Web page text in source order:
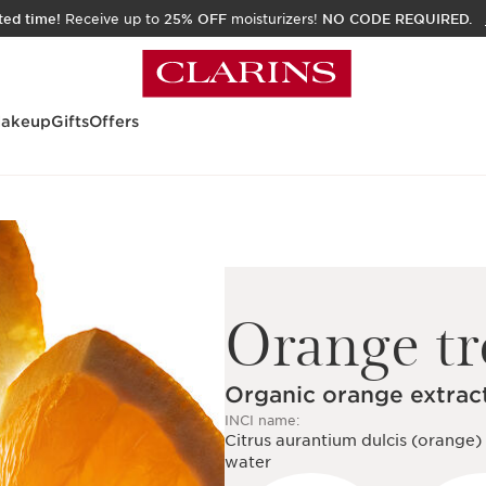
time! Receive up to 25% OFF moisturizers! NO CODE REQUIRED.
GiftsOffers
Orange
Organic orange
INCI name:
Citrus aurantium dulcis
water